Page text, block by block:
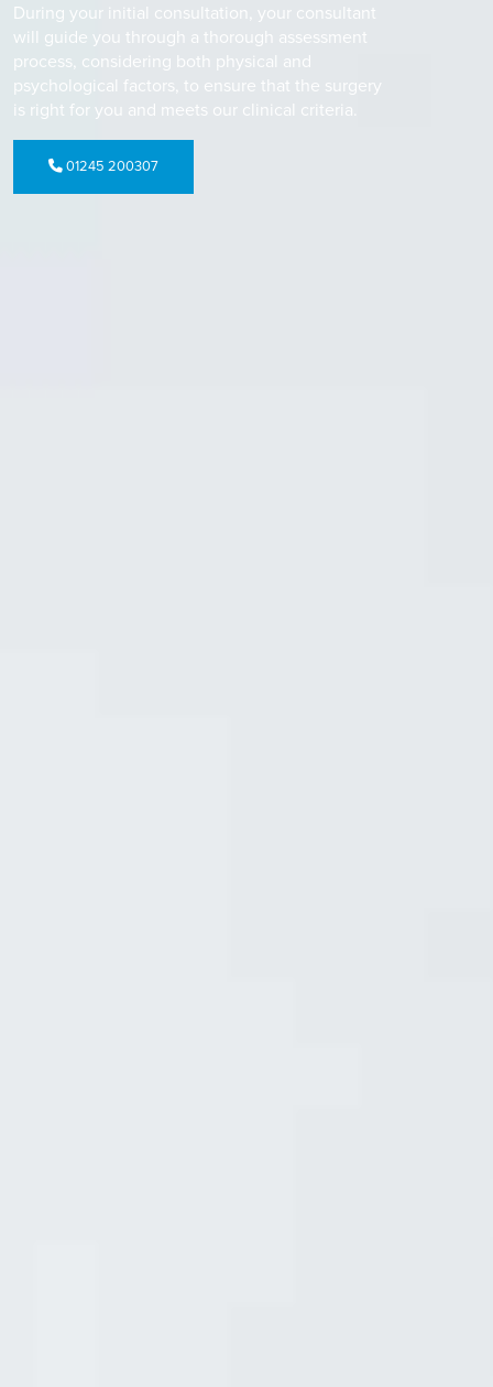
During your initial consultation, your consultant
will guide you through a thorough assessment
process, considering both physical and
psychological factors, to ensure that the surgery
is right for you and meets our clinical criteria.
01245 200307